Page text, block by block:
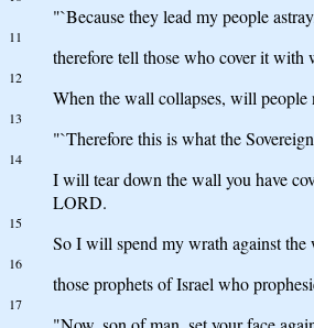
"`Because they lead my people
11
therefore tell those who cover it
12
When the wall collapses, will
13
"`Therefore this is what the
14
I will tear down the wall you have
LORD.
15
So I will spend my wrath against
16
those prophets of Israel who
17